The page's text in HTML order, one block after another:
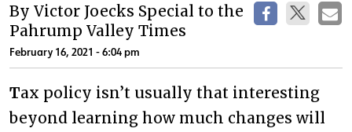
By Victor Joecks Special to the
Pahrump Valley Times
February 16, 2021 - 6:04 pm
Tax policy isn’t usually that interesting
beyond learning how much changes will